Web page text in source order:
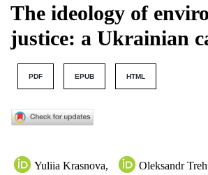
The ideology of
justice: a Ukrainian
PDF EPUB HTML
Yuliia Krasnova, Oleksandr